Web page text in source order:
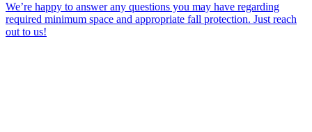
We’re happy to answer any questions you may have regarding
required minimum space and appropriate fall protection. Just reach
out to us!